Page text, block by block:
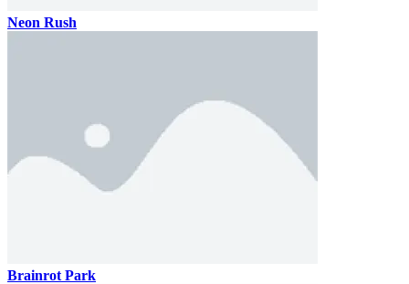
Neon Rush
Brainrot Park